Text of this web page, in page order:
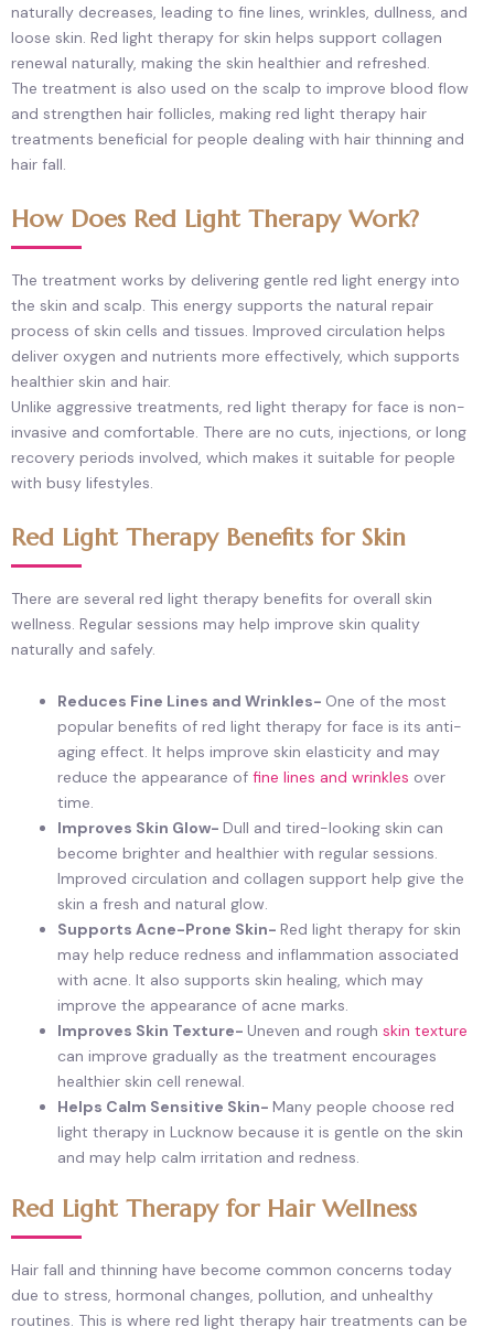
naturally decreases, leading to fine lines, wrinkles, dullness, and
loose skin. Red light therapy for skin helps support collagen
renewal naturally, making the skin healthier and refreshed.
The treatment is also used on the scalp to improve blood flow
and strengthen hair follicles, making red light therapy hair
treatments beneficial for people dealing with hair thinning and
hair fall.
How Does Red Light Therapy Work?
The treatment works by delivering gentle red light energy into
the skin and scalp. This energy supports the natural repair
process of skin cells and tissues. Improved circulation helps
deliver oxygen and nutrients more effectively, which supports
healthier skin and hair.
Unlike aggressive treatments, red light therapy for face is non-
invasive and comfortable. There are no cuts, injections, or long
recovery periods involved, which makes it suitable for people
with busy lifestyles.
Red Light Therapy Benefits for Skin
There are several red light therapy benefits for overall skin
wellness. Regular sessions may help improve skin quality
naturally and safely.
Reduces Fine Lines and Wrinkles- One of the most
popular benefits of red light therapy for face is its anti-
aging effect. It helps improve skin elasticity and may
reduce the appearance of fine lines and wrinkles over
time.
Improves Skin Glow- Dull and tired-looking skin can
become brighter and healthier with regular sessions.
Improved circulation and collagen support help give the
skin a fresh and natural glow.
Supports Acne-Prone Skin- Red light therapy for skin
may help reduce redness and inflammation associated
with acne. It also supports skin healing, which may
improve the appearance of acne marks.
Improves Skin Texture- Uneven and rough skin texture
can improve gradually as the treatment encourages
healthier skin cell renewal.
Helps Calm Sensitive Skin- Many people choose red
light therapy in Lucknow because it is gentle on the skin
and may help calm irritation and redness.
Red Light Therapy for Hair Wellness
Hair fall and thinning have become common concerns today
due to stress, hormonal changes, pollution, and unhealthy
routines. This is where red light therapy hair treatments can be